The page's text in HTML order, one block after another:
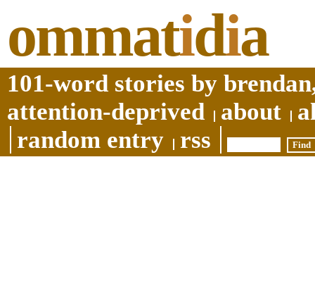
ommatidia
101-word stories by
attention-deprived
about
random entry
rss